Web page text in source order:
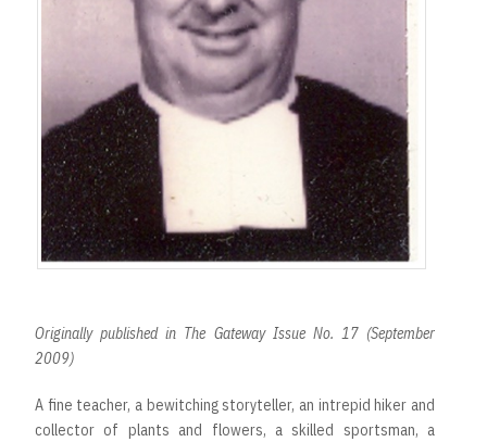
Originally published in The Gateway Issue No. 17 (September
2009)
A fine teacher, a bewitching storyteller, an intrepid hiker and
collector of plants and flowers, a skilled sportsman, a